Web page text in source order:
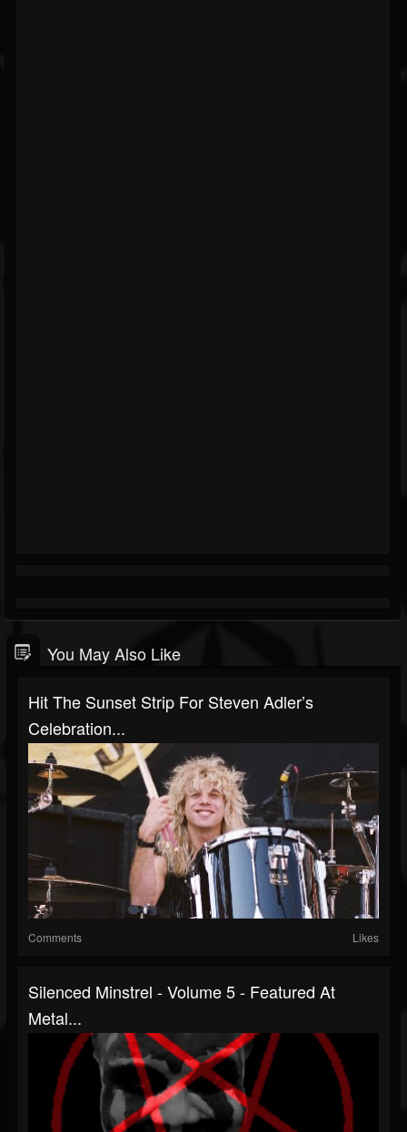
You May Also Like
Hit The Sunset Strip For Steven Adler’s
Celebration...
Comments Likes
Silenced Minstrel - Volume 5 - Featured At
Metal...